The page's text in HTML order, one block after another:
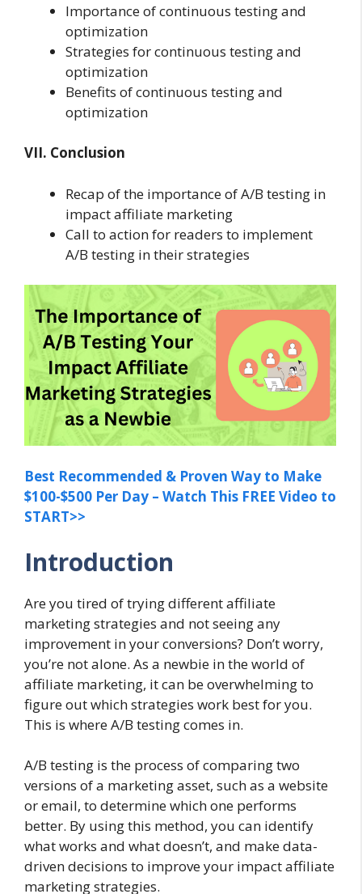
Importance of continuous testing and
optimization
Strategies for continuous testing and
optimization
Benefits of continuous testing and
optimization
VII. Conclusion
Recap of the importance of A/B testing in
impact affiliate marketing
Call to action for readers to implement
A/B testing in their strategies
Best Recommended & Proven Way to Make
$100-$500 Per Day – Watch This FREE Video to
START>>
Introduction
Are you tired of trying different affiliate
marketing strategies and not seeing any
improvement in your conversions? Don’t worry,
you’re not alone. As a newbie in the world of
affiliate marketing, it can be overwhelming to
figure out which strategies work best for you.
This is where A/B testing comes in.
A/B testing is the process of comparing two
versions of a marketing asset, such as a website
or email, to determine which one performs
better. By using this method, you can identify
what works and what doesn’t, and make data-
driven decisions to improve your impact affiliate
marketing strategies.